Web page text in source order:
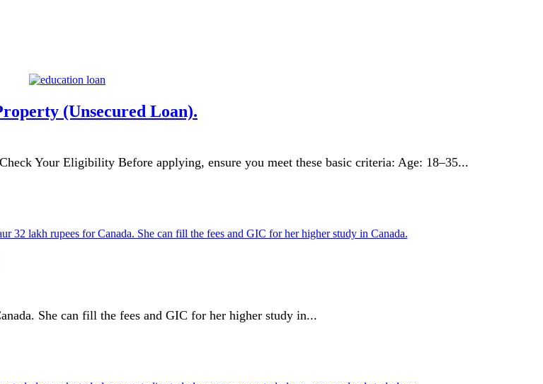
(Unsecured Loan).
Your Eligibility Before applying, ensure you meet these basic criteria: Age: 18–35...
She can fill the fees and GIC for her higher study in...